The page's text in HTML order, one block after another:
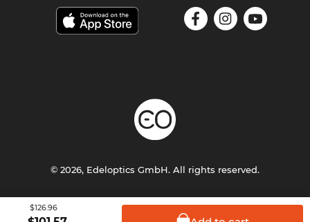
$126.96 Terms & Conditions Privacy Imprint
© 2026, Edeloptics GmbH. All rights reserved.